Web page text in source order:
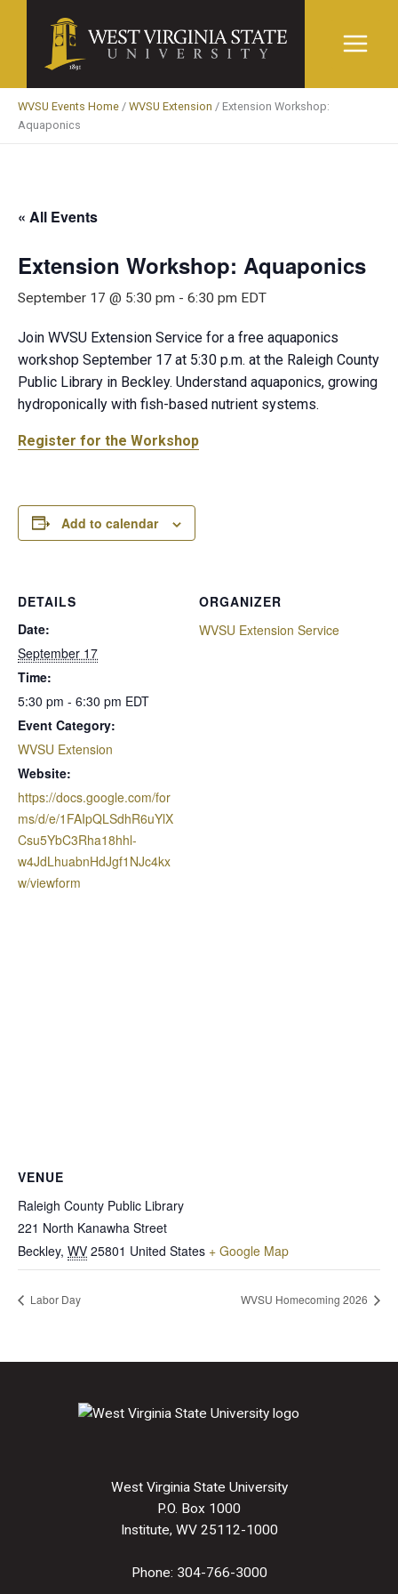
WVSU Events Home / WVSU Extension / Extension Workshop:
Aquaponics
« All Events
Extension Workshop: Aquaponics
September 17 @ 5:30 pm - 6:30 pm EDT
Join WVSU Extension Service for a free aquaponics
workshop September 17 at 5:30 p.m. at the Raleigh County
Public Library in Beckley. Understand aquaponics, growing
hydroponically with fish-based nutrient systems.
Register for the Workshop
Add to calendar
DETAILS
Date:
September 17
Time:
5:30 pm - 6:30 pm EDT
Event Category:
WVSU Extension
Website:
https://docs.google.com/for
ms/d/e/1FAIpQLSdhR6uYlX
Csu5YbC3Rha18hhl-
w4JdLhuabnHdJgf1NJc4kx
w/viewform
ORGANIZER
WVSU Extension Service
VENUE
Raleigh County Public Library
221 North Kanawha Street
Beckley, WV 25801 United States + Google Map
Labor Day WVSU Homecoming 2026
West Virginia State University
P.O. Box 1000
Institute, WV 25112-1000
Phone: 304-766-3000